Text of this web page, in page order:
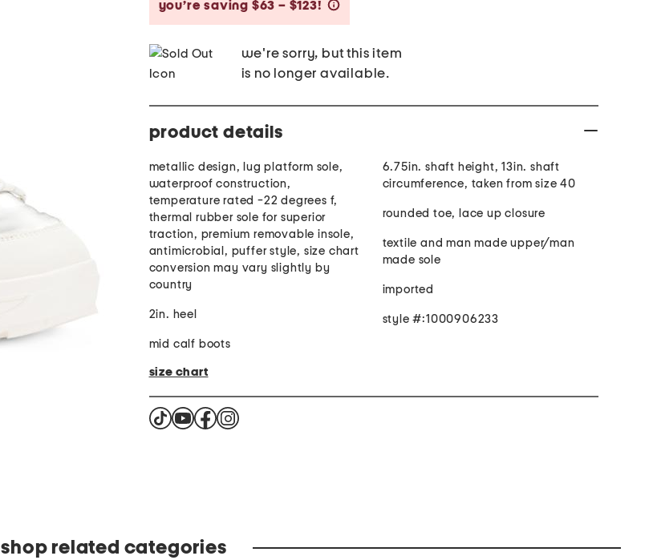
you’re saving $63 – $123!
we're sorry, but this item
is no longer available.
product details
metallic design, lug platform sole,
waterproof construction,
temperature rated -22 degrees f,
thermal rubber sole for superior
traction, premium removable insole,
antimicrobial, puffer style, size chart
conversion may vary slightly by
country
2in. heel
mid calf boots
6.75in. shaft height, 13in. shaft
circumference, taken from size 40
rounded toe, lace up closure
textile and man made upper/man
made sole
imported
style #:1000906233
size chart
shop related categories